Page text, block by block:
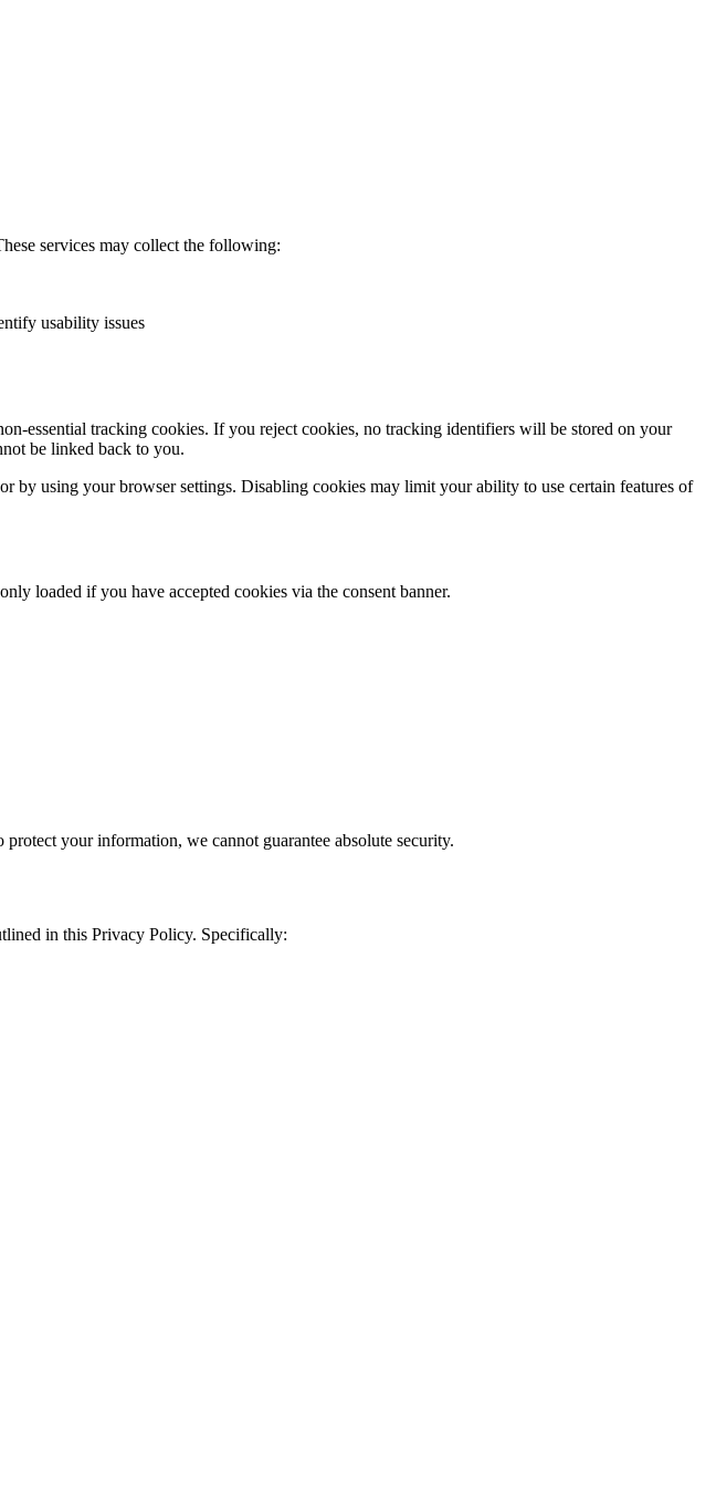
services may collect the following:
usability issues
essential tracking cookies. If you reject cookies, no tracking identifiers will be stored on your
be linked back to you.
by using your browser settings. Disabling cookies may limit your ability to use certain features of
loaded if you have accepted cookies via the consent banner.
your information, we cannot guarantee absolute security.
in this Privacy Policy. Specifically: